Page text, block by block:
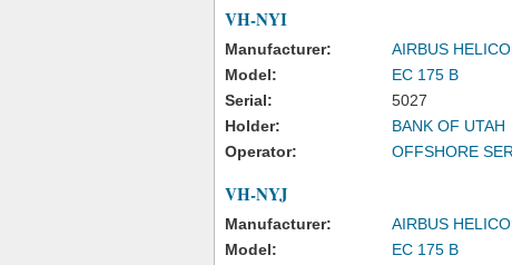
VH-NYI
Manufacturer:
AIRBUS
Model:
EC 175 B
Serial:
5027
Holder:
BANK OF UTAH
Operator:
OFFSHORE
VH-NYJ
Manufacturer:
AIRBUS
Model:
EC 175 B